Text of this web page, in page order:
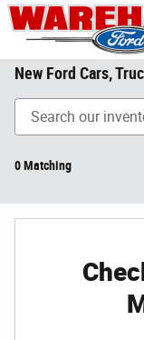
Skip to main content
New Ford Cars,
0 Matching